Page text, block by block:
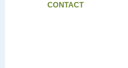
CONTACT